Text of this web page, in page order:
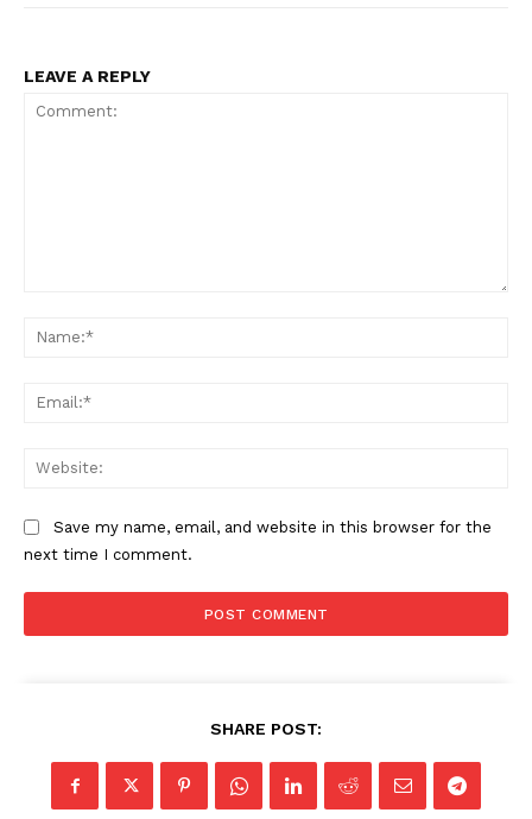
LEAVE A REPLY
Save my name, email, and website in this browser for the
next time I comment.
SHARE POST: